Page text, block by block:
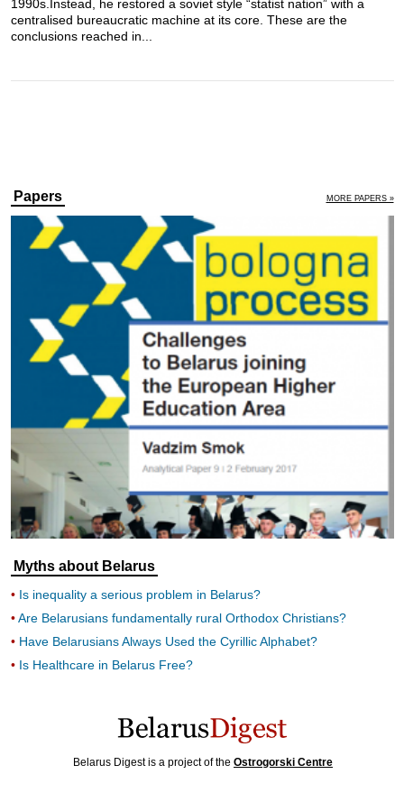
1990s.Instead, he restored a soviet style “statist nation” with a
centralised bureaucratic machine at its core. These are the
conclusions reached in...
Papers MORE PAPERS »
Myths about Belarus
Is inequality a serious problem in Belarus?
Are Belarusians fundamentally rural Orthodox Christians?
Have Belarusians Always Used the Cyrillic Alphabet?
Is Healthcare in Belarus Free?
Belarus Digest is a project of the Ostrogorski Centre